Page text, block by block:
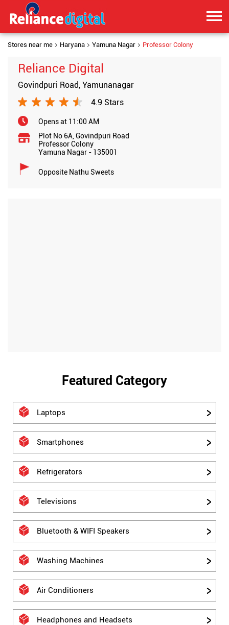
Stores near me Haryana Yamuna Nagar Professor Colony
Reliance Digital
Govindpuri Road, Yamunanagar
4.9 Stars
Opens at 11:00 AM
Plot No 6A, Govindpuri Road
Professor Colony
Yamuna Nagar - 135001
Opposite Nathu Sweets
Featured Category
Laptops
Smartphones
Refrigerators
Televisions
Bluetooth & WIFI Speakers
Washing Machines
Air Conditioners
Headphones and Headsets